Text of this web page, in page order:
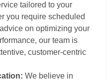
tailored to your
you require scheduled
on optimizing your
our team is
customer-centric
We believe in